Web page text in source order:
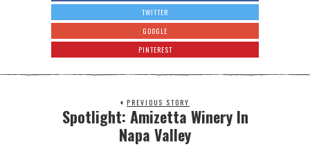
TWITTER
GOOGLE
PINTEREST
PREVIOUS STORY
Spotlight: Amizetta Winery In
Napa Valley